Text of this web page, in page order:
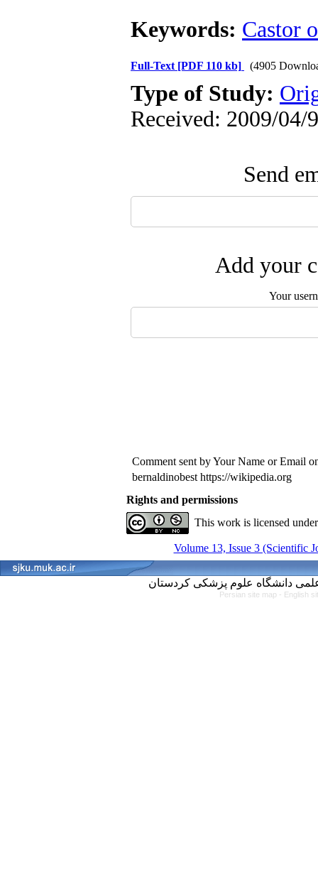
Keywords: Castor
Full-Text [PDF 110 kb] (4905
Type of Study:
Received: 2009/04/
Send
Add your
Your
Comment sent by Your Name or Email
bernaldinobest https://wikipedia.org
Rights and permissions
This work is licensed
Volume 13, Issue 3 (Scientific
Persian site map - English